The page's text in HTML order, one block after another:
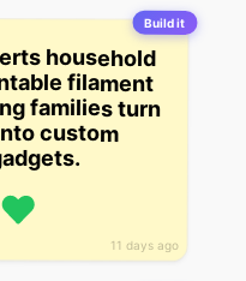
Build it
11 days ago
household
filament
families turn
custom